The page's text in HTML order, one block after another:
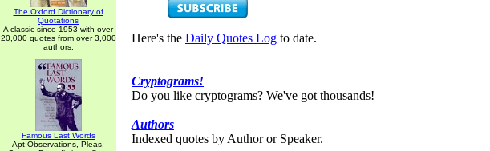
The Oxford Dictionary of
Quotations
A classic since 1953 with over
20,000 quotes from over 3,000
authors.
Famous Last Words
Apt Observations, Pleas,
Here's the Daily Quotes Log to date.
Cryptograms!
Do you like cryptograms? We've got thousands!
Authors
Indexed quotes by Author or Speaker.